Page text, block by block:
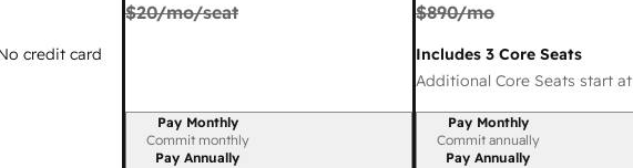
credit card
$20/mo/seat
Billing period
Pay Monthly
Commit monthly
Pay Annually
$890/mo
Includes 3 Core Seats
Additional Core Seats start at
Billing period
Pay Monthly
Commit annually
Pay Annually